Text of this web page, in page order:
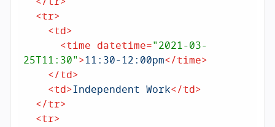
<tr>
<td>
<time datetime="2021-03-
25T11:30">11:30-12:00pm</time>
</td>
<td>Independent Work</td>
</tr>
<tr>